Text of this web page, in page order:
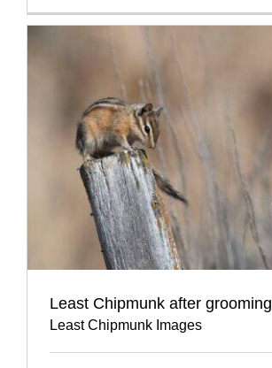
Least Chipmunk after grooming
Least Chipmunk Images